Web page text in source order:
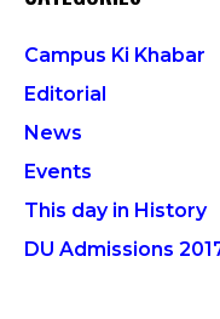
Campus Ki Khabar
Editorial
News
Events
This day in History
DU Admissions